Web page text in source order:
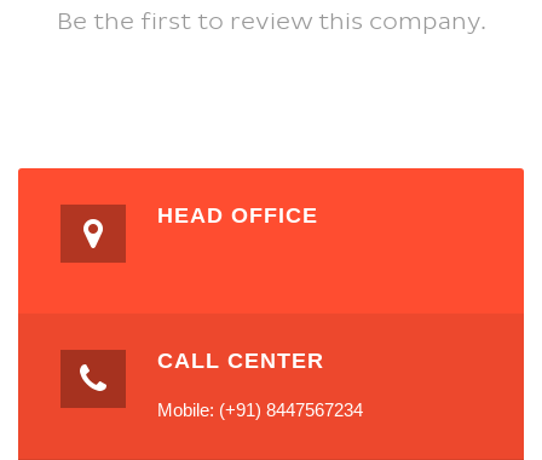
Be the first to review this company.
HEAD OFFICE
CALL CENTER
Mobile: (+91) 8447567234